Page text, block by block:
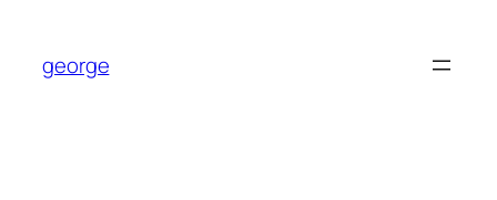
content
george